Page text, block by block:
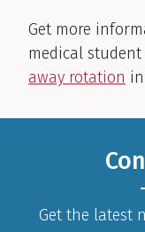
Get more
medical
away rotation
Get the latest